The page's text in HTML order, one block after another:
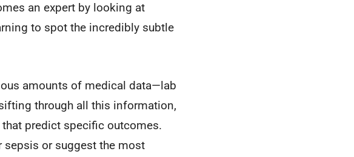
an expert by looking at
to spot the incredibly subtle
amounts of medical data—lab
through all this information,
predict specific outcomes.
sepsis or suggest the most